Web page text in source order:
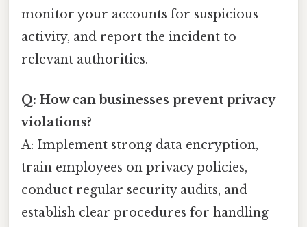
monitor your accounts for suspicious
activity, and report the incident to
relevant authorities.
Q: How can businesses prevent privacy
violations?
A: Implement strong data encryption,
train employees on privacy policies,
conduct regular security audits, and
establish clear procedures for handling